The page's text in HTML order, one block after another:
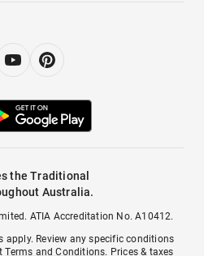
the Traditional
Australia.
ATIA Accreditation No. A10412.
apply. Review any specific conditions
Terms and Conditions. Prices & taxes